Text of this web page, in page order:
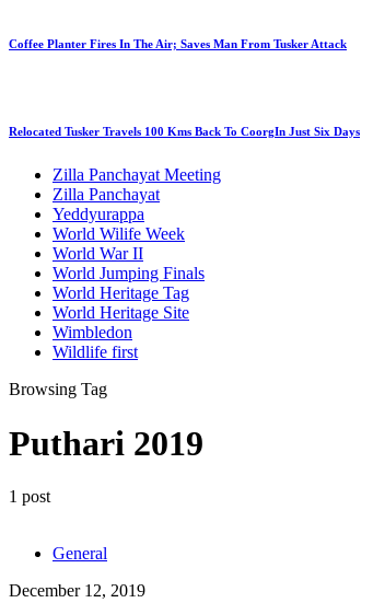
Coffee Planter Fires In The Air; Saves Man From Tusker Attack
Relocated Tusker Travels 100 Kms Back To CoorgIn Just Six Days
Zilla Panchayat Meeting
Zilla Panchayat
Yeddyurappa
World Wilife Week
World War II
World Jumping Finals
World Heritage Tag
World Heritage Site
Wimbledon
Wildlife first
Browsing Tag
Puthari 2019
1 post
General
December 12, 2019